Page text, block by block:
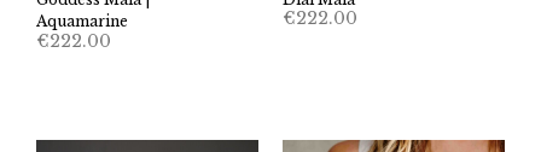
Aquamarine
€222.00
€222.00